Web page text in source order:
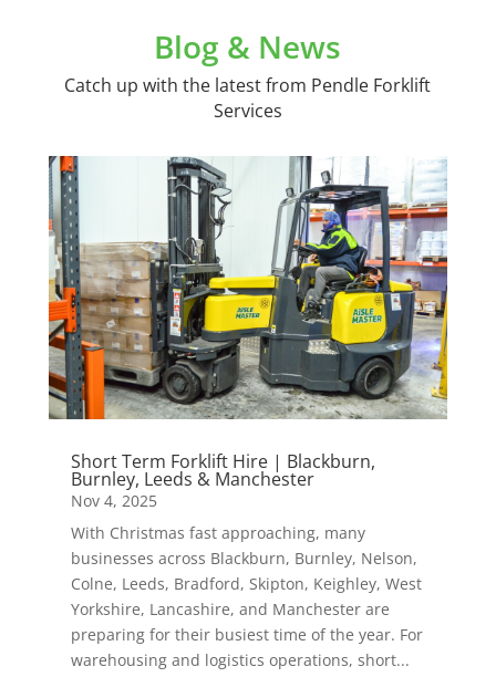
Blog & News
Catch up with the latest from Pendle Forklift
Services
Short Term Forklift Hire | Blackburn,
Burnley, Leeds & Manchester
Nov 4, 2025
With Christmas fast approaching, many
businesses across Blackburn, Burnley, Nelson,
Colne, Leeds, Bradford, Skipton, Keighley, West
Yorkshire, Lancashire, and Manchester are
preparing for their busiest time of the year. For
warehousing and logistics operations, short...